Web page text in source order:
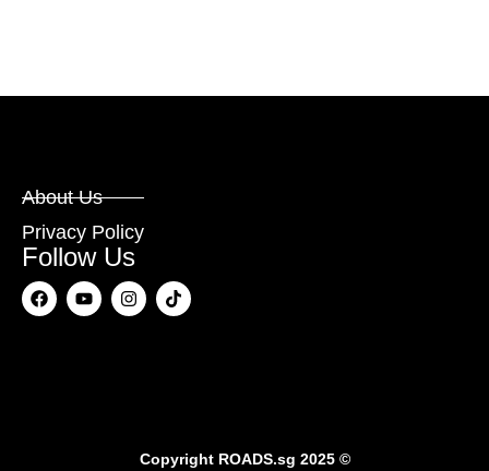
About Us
Privacy Policy
Follow Us
Copyright ROADS.sg 2025 ©